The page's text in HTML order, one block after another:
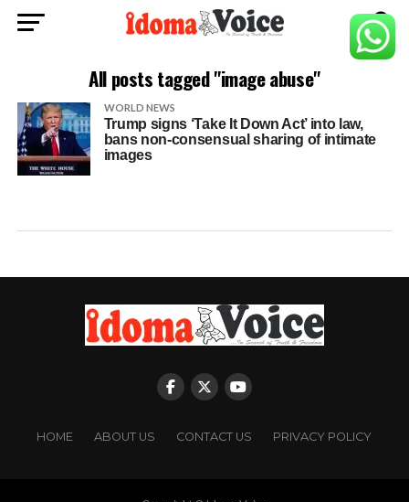
All posts tagged "image abuse"
WORLD NEWS
Trump signs ‘Take It Down Act’ into law,
bans non-consensual sharing of intimate
images
HOME ABOUT US CONTACT US PRIVACY POLICY